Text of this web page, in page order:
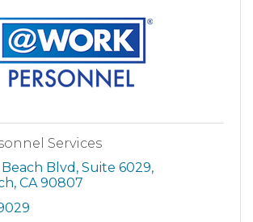
Services
Beach Blvd Suite 6029
CA 90807